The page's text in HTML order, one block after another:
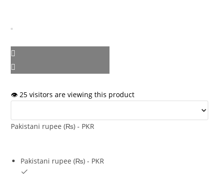
👁️ 25 visitors are viewing this product
Pakistani rupee (₨) - PKR
Pakistani rupee (₨) - PKR